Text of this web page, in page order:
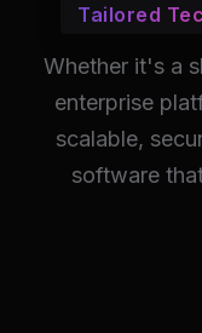
Tailored
Whether it's a
enterprise
scalable,
software